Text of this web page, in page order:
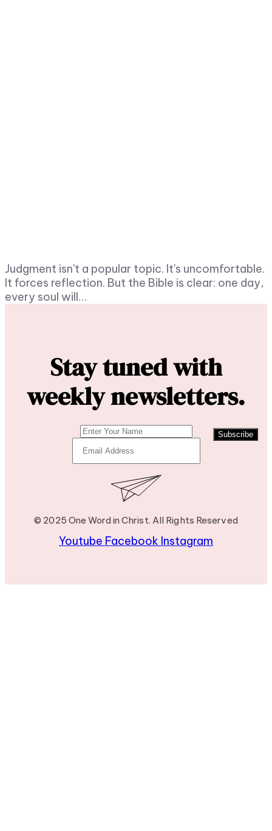
Judgment isn't a popular topic. It's uncomfortable.
It forces reflection. But the Bible is clear: one day,
every soul will…
Stay tuned with
weekly newsletters.
Subscribe
© 2025 One Word in Christ. All Rights Reserved
Youtube Facebook Instagram